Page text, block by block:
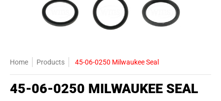
Home Products 45-06-0250 Milwaukee Seal
45-06-0250 MILWAUKEE SEAL